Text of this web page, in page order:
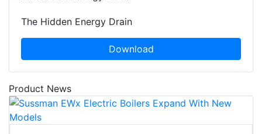
The Hidden Energy Drain
Download
Product News